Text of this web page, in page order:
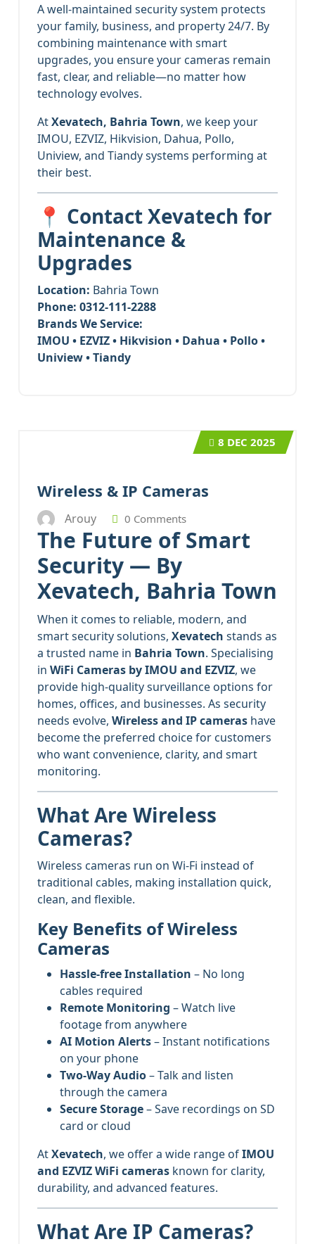
A well-maintained security system protects
your family, business, and property 24/7. By
combining maintenance with smart
upgrades, you ensure your cameras remain
fast, clear, and reliable—no matter how
technology evolves.
AtXevatech, Bahria Town, we keep your
IMOU, EZVIZ, Hikvision, Dahua, Pollo,
Uniview, and Tiandy systems performing at
their best.
📍 Contact Xevatech for
Maintenance &
Upgrades
Location: Bahria Town
Phone: 0312-111-2288
Brands We Service:
IMOU • EZVIZ • Hikvision • Dahua • Pollo •
Uniview • Tiandy
Wireless & IP Cameras
8 DEC 2025
Arouy 0 Comments
The Future of Smart
Security — By
Xevatech, Bahria Town
When it comes to reliable, modern, and
smart security solutions, Xevatech stands as
a trusted name in Bahria Town. Specialising
in WiFi Cameras by IMOU and EZVIZ, we
provide high-quality surveillance options for
homes, offices, and businesses. As security
needs evolve, Wireless and IP cameras have
become the preferred choice for customers
who want convenience, clarity, and smart
monitoring.
What Are Wireless
Cameras?
Wireless cameras run on Wi-Fi instead of
traditional cables, making installation quick,
clean, and flexible.
Key Benefits of Wireless
Cameras
Hassle-free Installation – No long
cables required
Remote Monitoring – Watch live
footage from anywhere
AI Motion Alerts– Instant notifications
on your phone
Two-Way Audio– Talk and listen
through the camera
Secure Storage– Save recordings on SD
card or cloud
AtXevatech, we offer a wide range ofIMOU
and EZVIZ WiFi cameras known for clarity,
durability, and advanced features.
What Are IP Cameras?